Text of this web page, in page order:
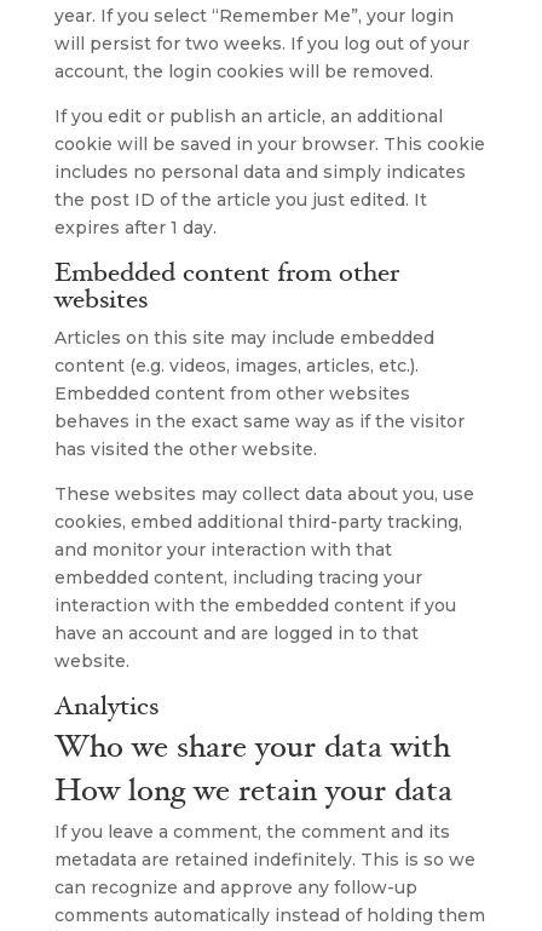
year. If you select “Remember Me”, your login
will persist for two weeks. If you log out of your
account, the login cookies will be removed.
If you edit or publish an article, an additional
cookie will be saved in your browser. This cookie
includes no personal data and simply indicates
the post ID of the article you just edited. It
expires after 1 day.
Embedded content from other
websites
Articles on this site may include embedded
content (e.g. videos, images, articles, etc.).
Embedded content from other websites
behaves in the exact same way as if the visitor
has visited the other website.
These websites may collect data about you, use
cookies, embed additional third-party tracking,
and monitor your interaction with that
embedded content, including tracing your
interaction with the embedded content if you
have an account and are logged in to that
website.
Analytics
Who we share your data with
How long we retain your data
If you leave a comment, the comment and its
metadata are retained indefinitely. This is so we
can recognize and approve any follow-up
comments automatically instead of holding them